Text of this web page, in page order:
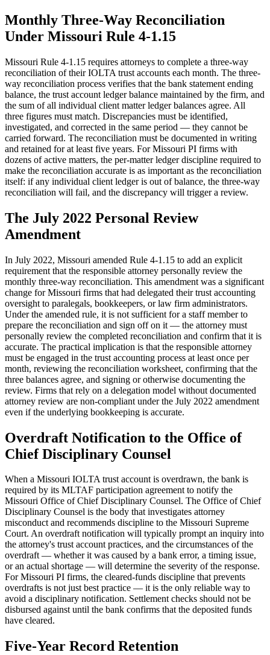
Monthly Three-Way Reconciliation
Under Missouri Rule 4-1.15
Missouri Rule 4-1.15 requires attorneys to complete a three-way
reconciliation of their IOLTA trust accounts each month. The three-
way reconciliation process verifies that the bank statement ending
balance, the trust account ledger balance maintained by the firm, and
the sum of all individual client matter ledger balances agree. All
three figures must match. Discrepancies must be identified,
investigated, and corrected in the same period — they cannot be
carried forward. The reconciliation must be documented in writing
and retained for at least five years. For Missouri PI firms with
dozens of active matters, the per-matter ledger discipline required to
make the reconciliation accurate is as important as the reconciliation
itself: if any individual client ledger is out of balance, the three-way
reconciliation will fail, and the discrepancy will trigger a review.
The July 2022 Personal Review
Amendment
In July 2022, Missouri amended Rule 4-1.15 to add an explicit
requirement that the responsible attorney personally review the
monthly three-way reconciliation. This amendment was a significant
change for Missouri firms that had delegated their trust accounting
oversight to paralegals, bookkeepers, or law firm administrators.
Under the amended rule, it is not sufficient for a staff member to
prepare the reconciliation and sign off on it — the attorney must
personally review the completed reconciliation and confirm that it is
accurate. The practical implication is that the responsible attorney
must be engaged in the trust accounting process at least once per
month, reviewing the reconciliation worksheet, confirming that the
three balances agree, and signing or otherwise documenting the
review. Firms that rely on a delegation model without documented
attorney review are non-compliant under the July 2022 amendment
even if the underlying bookkeeping is accurate.
Overdraft Notification to the Office of
Chief Disciplinary Counsel
When a Missouri IOLTA trust account is overdrawn, the bank is
required by its MLTAF participation agreement to notify the
Missouri Office of Chief Disciplinary Counsel. The Office of Chief
Disciplinary Counsel is the body that investigates attorney
misconduct and recommends discipline to the Missouri Supreme
Court. An overdraft notification will typically prompt an inquiry into
the attorney's trust account practices, and the circumstances of the
overdraft — whether it was caused by a bank error, a timing issue,
or an actual shortage — will determine the severity of the response.
For Missouri PI firms, the cleared-funds discipline that prevents
overdrafts is not just best practice — it is the only reliable way to
avoid a disciplinary notification. Settlement checks should not be
disbursed against until the bank confirms that the deposited funds
have cleared.
Five-Year Record Retention